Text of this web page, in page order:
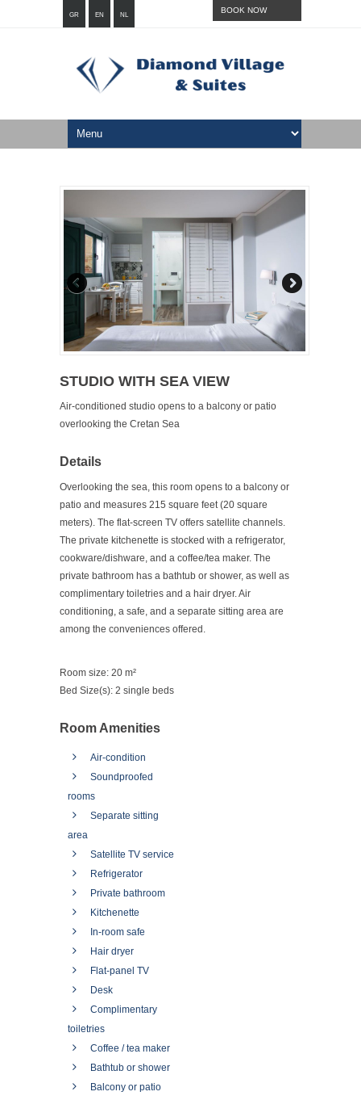
GR EN NL
BOOK NOW
STUDIO WITH SEA VIEW
Air-conditioned studio opens to a balcony or patio
overlooking the Cretan Sea
Details
Overlooking the sea, this room opens to a balcony or
patio and measures 215 square feet (20 square
meters). The flat-screen TV offers satellite channels.
The private kitchenette is stocked with a refrigerator,
cookware/dishware, and a coffee/tea maker. The
private bathroom has a bathtub or shower, as well as
complimentary toiletries and a hair dryer. Air
conditioning, a safe, and a separate sitting area are
among the conveniences offered.
Room size: 20 m²
Bed Size(s): 2 single beds
Room Amenities
Air-condition
Soundproofed
rooms
Separate sitting
area
Satellite TV service
Refrigerator
Private bathroom
Kitchenette
In-room safe
Hair dryer
Flat-panel TV
Desk
Complimentary
toiletries
Coffee / tea maker
Bathtub or shower
Balcony or patio